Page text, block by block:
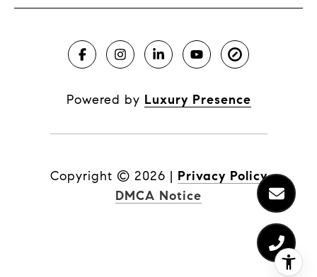
Powered by Luxury Presence
Copyright © 2026 | Privacy Policy
DMCA Notice